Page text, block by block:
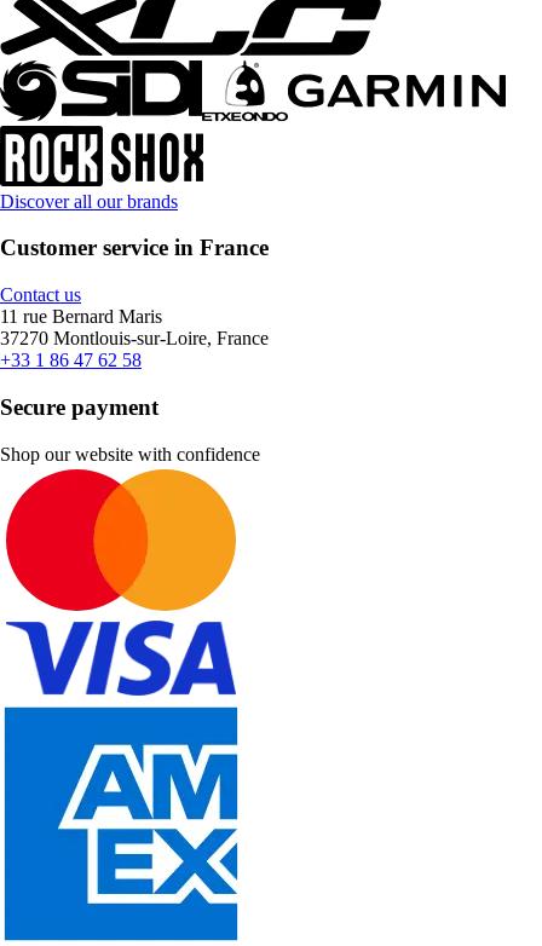
Discover all our brands
Customer service in France
Contact us
11 rue Bernard Maris
37270 Montlouis-sur-Loire, France
+33 1 86 47 62 58
Secure payment
Shop our website with confidence